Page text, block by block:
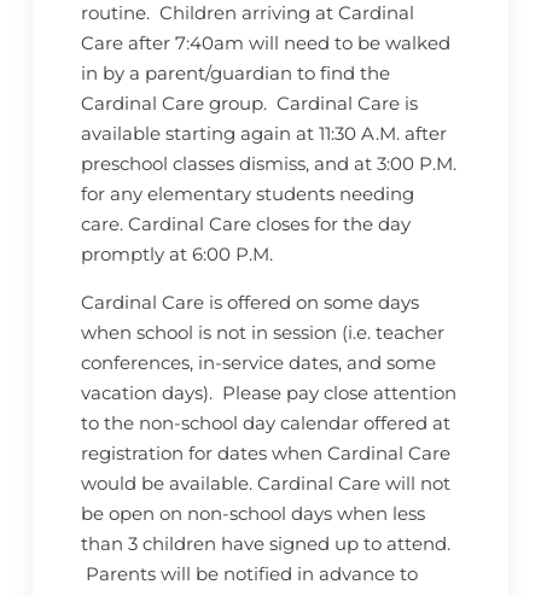
routine. Children arriving at Cardinal
Care after 7:40am will need to be walked
in by a parent/guardian to find the
Cardinal Care group. Cardinal Care is
available starting again at 11:30 A.M. after
preschool classes dismiss, and at 3:00 P.M.
for any elementary students needing
care. Cardinal Care closes for the day
promptly at 6:00 P.M.
Cardinal Care is offered on some days
when school is not in session (i.e. teacher
conferences, in-service dates, and some
vacation days). Please pay close attention
to the non-school day calendar offered at
registration for dates when Cardinal Care
would be available. Cardinal Care will not
be open on non-school days when less
than 3 children have signed up to attend.
Parents will be notified in advance to